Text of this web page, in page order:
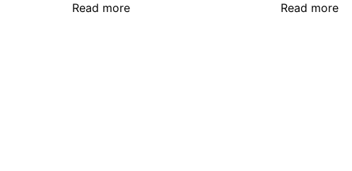
Read more Read more